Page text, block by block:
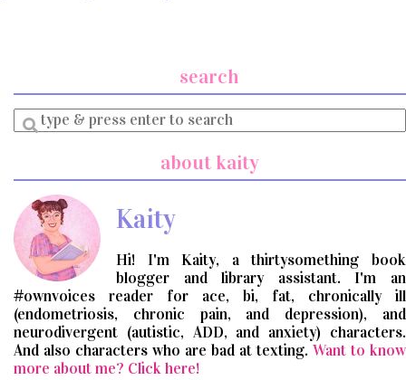
search
Enter
a
about kaity
Kaity
Hi! I'm Kaity, a thirtysomething book
blogger and library assistant. I'm an
#ownvoices reader for ace, bi, fat, chronically ill
(endometriosis, chronic pain, and depression), and
neurodivergent (autistic, ADD, and anxiety) characters.
And also characters who are bad at texting. Want to know
more about me? Click here!